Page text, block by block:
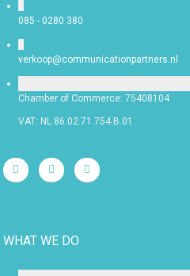
085 - 0280 380
verkoop@communicationpartners.nl
Chamber of Commerce: 75408104
VAT: NL 86.02.71.754.B.01
WHAT WE DO